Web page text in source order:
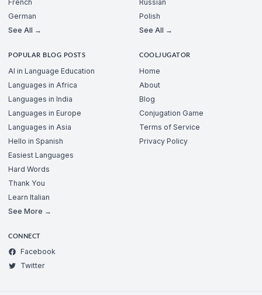
French
German
See All →
Russian
Polish
See All →
POPULAR BLOG POSTS
AI in Language Education
Languages in Africa
Languages in India
Languages in Europe
Languages in Asia
Hello in Spanish
Easiest Languages
Hard Words
Thank You
Learn Italian
See More →
COOLJUGATOR
Home
About
Blog
Conjugation Game
Terms of Service
Privacy Policy
CONNECT
Facebook
Twitter